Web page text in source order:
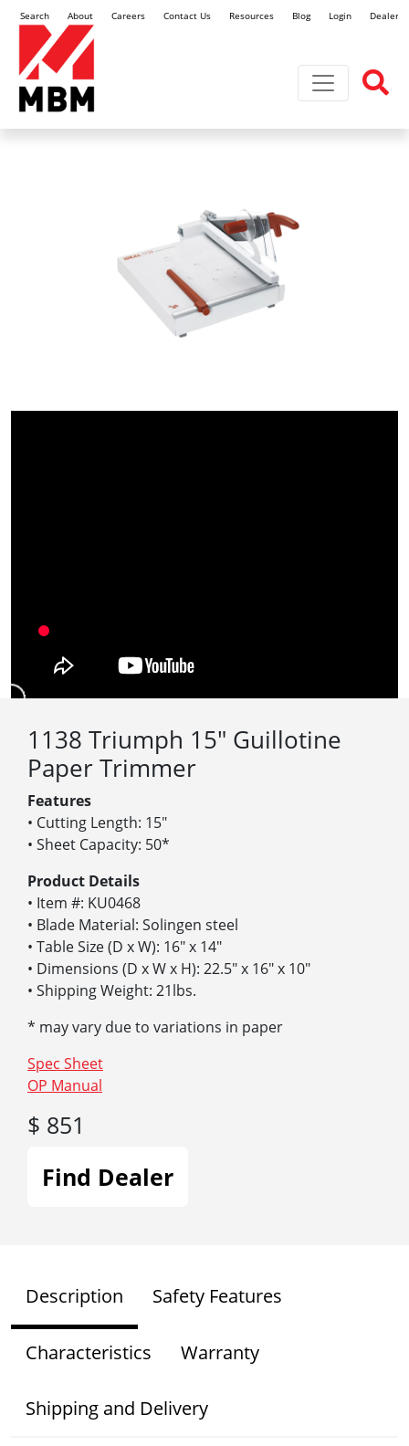
Search About Careers Contact Us Resources Blog Login Dealer
Toggle
1138 Triumph 15″ Guillotine
Paper Trimmer
Features
• Cutting Length: 15″
• Sheet Capacity: 50*
Product Details
• Item #: KU0468
• Blade Material: Solingen steel
• Table Size (D x W): 16″ x 14″
• Dimensions (D x W x H): 22.5″ x 16″ x 10″
• Shipping Weight: 21lbs.
* may vary due to variations in paper
Spec Sheet
OP Manual
$ 851
Find Dealer
Description Safety Features
Characteristics Warranty
Shipping and Delivery